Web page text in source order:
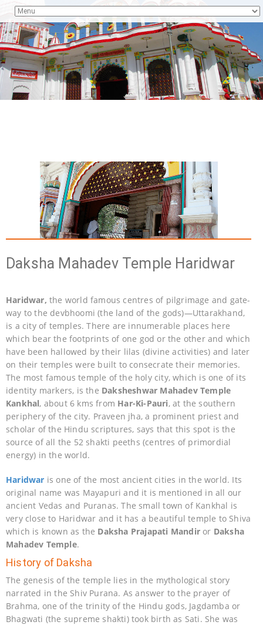
Daksha Mahadev Temple Haridwar
Haridwar, the world famous centres of pilgrimage and gate-
way to the devbhoomi (the land of the gods)—Uttarakhand,
is a city of temples. There are innumerable places here
which bear the footprints of one god or the other and which
have been hallowed by their lilas (divine activities) and later
on their temples were built to consecrate their memories.
The most famous temple of the holy city, which is one of its
identity markers, is the Daksheshwar Mahadev Temple
Kankhal, about 6 kms from Har-Ki-Pauri, at the southern
periphery of the city. Praveen jha, a prominent priest and
scholar of the Hindu scriptures, says that this spot is the
source of all the 52 shakti peeths (centres of primordial
energy) in the world.
Haridwar is one of the most ancient cities in the world. Its
original name was Mayapuri and it is mentioned in all our
ancient Vedas and Puranas. The small town of Kankhal is
very close to Haridwar and it has a beautiful temple to Shiva
which is known as the Daksha Prajapati Mandir or Daksha
Mahadev Temple.
History of Daksha
The genesis of the temple lies in the mythological story
narrated in the Shiv Purana. As answer to the prayer of
Brahma, one of the trinity of the Hindu gods, Jagdamba or
Bhagwati (the supreme shakti) took birth as Sati. She was